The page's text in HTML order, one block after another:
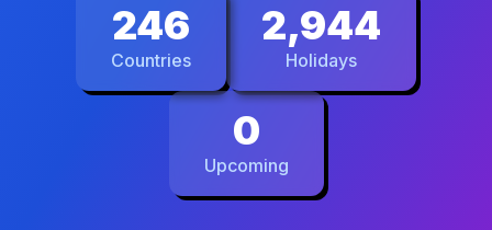
246
Countries
2,944
Holidays
0
Upcoming